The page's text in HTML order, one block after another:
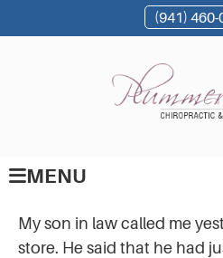
(941) 460-
MENU
My son in law called me
store. He said that he had